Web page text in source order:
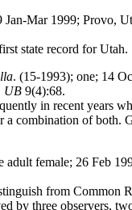
Jan-Mar 1999; Provo,
state record for Utah.
. (15-1993); one; 14
UB 9(4):68.
in recent years
a combination of both.
adult female; 26 Feb
from Common
by three observers,